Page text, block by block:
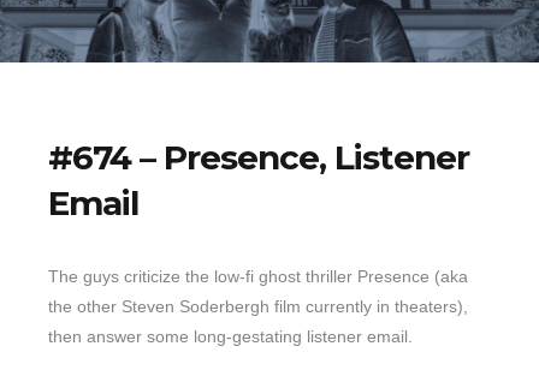
#674 – Presence, Listener
Email
The guys criticize the low-fi ghost thriller Presence (aka
the other Steven Soderbergh film currently in theaters),
then answer some long-gestating listener email.